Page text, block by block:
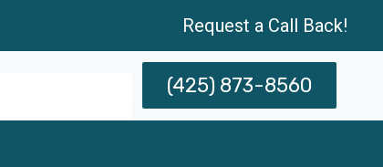
Request a Call Back!
(425) 873-8560